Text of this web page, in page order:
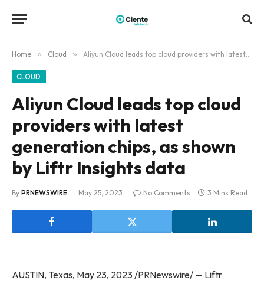
Home » Cloud » Aliyun Cloud leads top cloud providers with latest generation chips, as shown by Liftr Insights data
CLOUD
Aliyun Cloud leads top cloud
providers with latest
generation chips, as shown
by Liftr Insights data
By PRNEWSWIRE May 25, 2023 No Comments 3 Mins Read
AUSTIN, Texas, May 23, 2023 /PRNewswire/ — Liftr